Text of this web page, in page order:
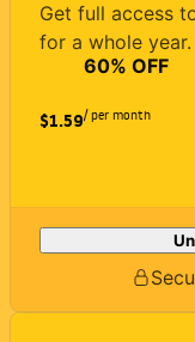
Get full access
for a whole
$1.59
60% OFF
/ per month